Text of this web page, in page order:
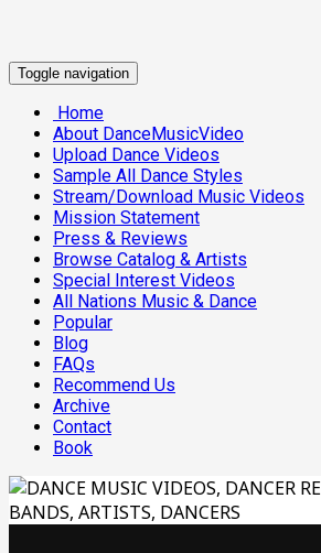
Toggle navigation
Home
About DanceMusicVideo
Upload Dance Videos
Sample All Dance Styles
Stream/Download Music Videos
Mission Statement
Press & Reviews
Browse Catalog & Artists
Special Interest Videos
All Nations Music & Dance
Popular
Blog
FAQs
Recommend Us
Archive
Contact
Book